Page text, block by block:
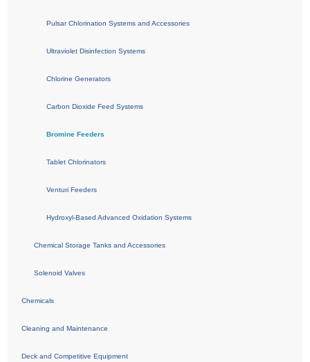
Pulsar Chlorination Systems and Accessories
Ultraviolet Disinfection Systems
Chlorine Generators
Carbon Dioxide Feed Systems
Bromine Feeders
Tablet Chlorinators
Venturi Feeders
Hydroxyl-Based Advanced Oxidation Systems
Chemical Storage Tanks and Accessories
Solenoid Valves
Chemicals
Cleaning and Maintenance
Deck and Competitive Equipment